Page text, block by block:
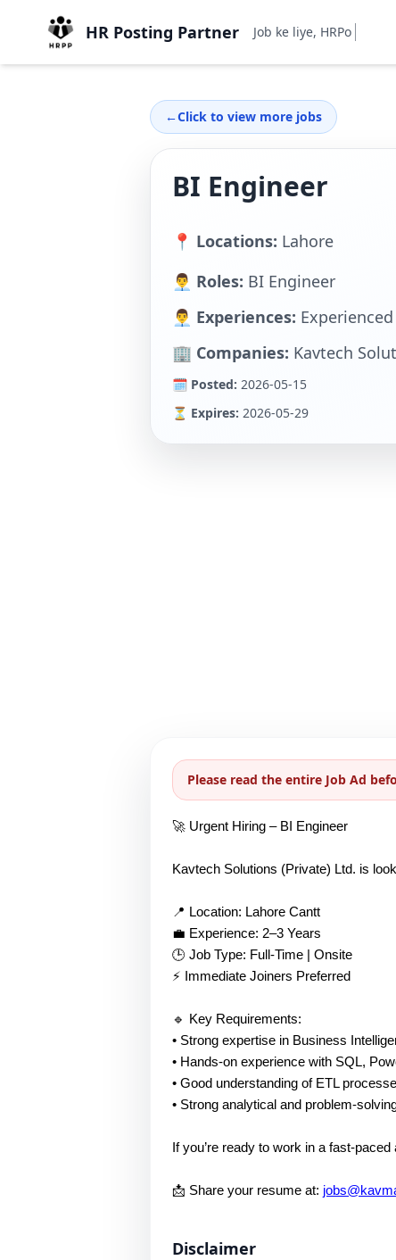
HR Posting Partner Job ke liye, HRPostingPar
←Click to view more jobs
BI Engineer
📍 Locations: Lahore
👨‍💼 Roles: BI Engineer
👨‍💼 Experiences:
🏢 Companies: Kavtech
🗓 Posted: 2026-05-15
⏳ Expires: 2026-05-29
Please read the entire Job Ad
🚀 Urgent Hiring – BI Engineer
Kavtech Solutions (Private) Ltd. is
📍 Location: Lahore Cantt
💼 Experience: 2–3 Years
🕒 Job Type: Full-Time | Onsite
⚡ Immediate Joiners Preferred
🔹 Key Requirements:
• Strong expertise in Business
• Hands-on experience with SQL,
• Good understanding of ETL
• Strong analytical and problem-
If you’re ready to work in a fast-
📩 Share your resume at:
Disclaimer